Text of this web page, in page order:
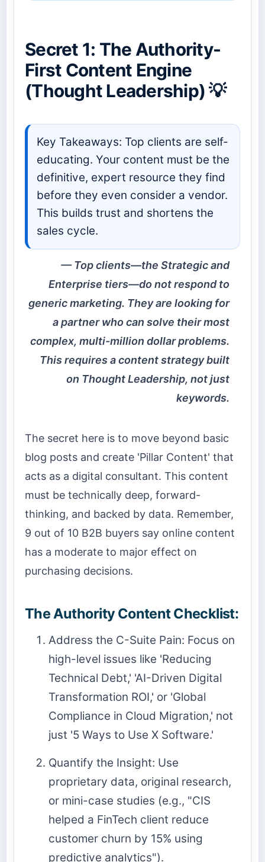
Secret 1: The Authority-
First Content Engine
(Thought Leadership) 💡
Key Takeaways: Top clients are self-
educating. Your content must be the
definitive, expert resource they find
before they even consider a vendor.
This builds trust and shortens the
sales cycle.
Top clients—the Strategic and
Enterprise tiers—do not respond to
generic marketing. They are looking for
a partner who can solve their most
complex, multi-million dollar problems.
This requires a content strategy built
on Thought Leadership, not just
keywords.
The secret here is to move beyond basic
blog posts and create 'Pillar Content' that
acts as a digital consultant. This content
must be technically deep, forward-
thinking, and backed by data. Remember,
9 out of 10 B2B buyers say online content
has a moderate to major effect on
purchasing decisions.
The Authority Content Checklist:
Address the C-Suite Pain: Focus on
high-level issues like 'Reducing
Technical Debt,' 'AI-Driven Digital
Transformation ROI,' or 'Global
Compliance in Cloud Migration,' not
just '5 Ways to Use X Software.'
Quantify the Insight: Use
proprietary data, original research,
or mini-case studies (e.g., "CIS
helped a FinTech client reduce
customer churn by 15% using
predictive analytics").